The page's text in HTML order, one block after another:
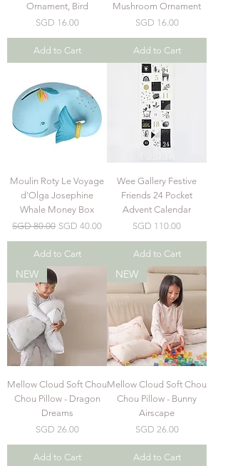
Ornament, Bird
Price
SGD 16.00
Add to Cart
Mushroom Ornament
Price
SGD 16.00
Add to Cart
Moulin Roty Le Voyage
d'Olga Josephine
Whale Money Box
Regular Price
SGD 80.00 Sale Price
SGD 40.00
Add to Cart
Wee Gallery Festive
Friends 24 Pocket
Advent Calendar
Price
SGD 110.00
Add to Cart
NEW
Mellow Cloud Soft Chou
Chou Pillow - Dragon
Dreams
Price
SGD 26.00
Add to Cart
NEW
Mellow Cloud Soft Chou
Chou Pillow - Bunny
Airscape
Price
SGD 26.00
Add to Cart